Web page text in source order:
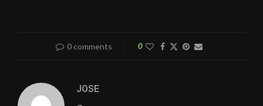
0 comments 0
JOSE